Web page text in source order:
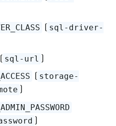
( sql-driver-
( sql-url
( storage-
)